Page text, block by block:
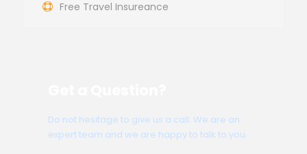
Free Travel Insureance
Do not hesitage to give us a call. We are an
expert team and we are happy to talk to you.